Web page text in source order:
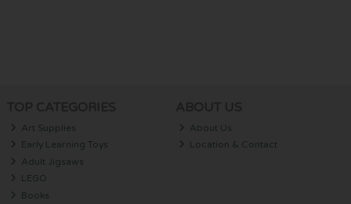
Art Supplies
Early Learning Toys
Adult Jigsaws
LEGO
Books
About Us
Location & Contact